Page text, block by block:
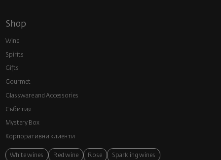
Shop
Wine
Spirits
Gifts
Gourmet
Glassware and Аccessories
Събития
Mystery Box
Корпоративни клиенти
White wines Red wine Rose Sparkling wines